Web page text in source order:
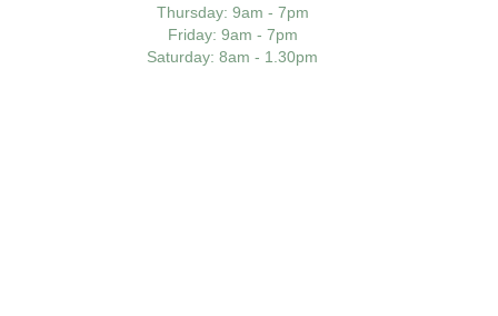
Thursday: 9am - 7pm
Friday: 9am - 7pm
Saturday: 8am - 1.30pm